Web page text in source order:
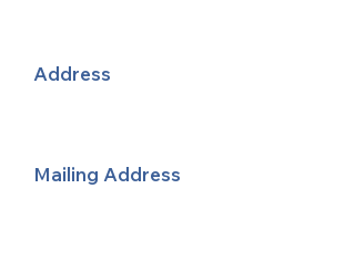
Address
Mailing Address